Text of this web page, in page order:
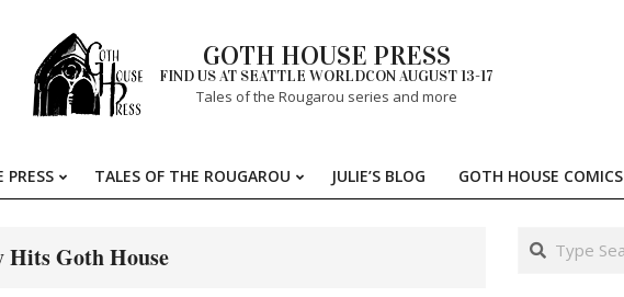
GOTH HOUSE PRESS
FIND US AT SEATTLE WORLDCON AUGUST 13-17
Tales of the Rougarou series and more
Primary
PRESS TALES OF THE ROUGAROU JULIE’S BLOG GOTH HOUSE COMICS
Hits Goth House
Search